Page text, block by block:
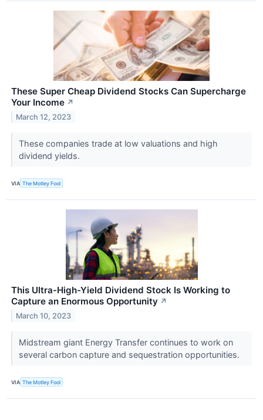
These Super Cheap Dividend Stocks Can Supercharge
Your Income ↗
March 12, 2023
These companies trade at low valuations and high
dividend yields.
VIA The Motley Fool
This Ultra-High-Yield Dividend Stock Is Working to
Capture an Enormous Opportunity ↗
March 10, 2023
Midstream giant Energy Transfer continues to work on
several carbon capture and sequestration opportunities.
VIA The Motley Fool